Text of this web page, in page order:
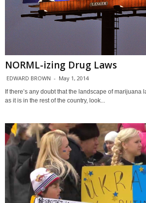
NORML-izing Drug Laws
EDWARD BROWN - May 1, 2014
If there’s any doubt that the landscape of marijuana
as it is in the rest of the country, look...